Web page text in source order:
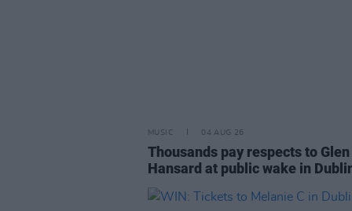
MUSIC 04 AUG 26
Thousands pay respects to Glen
Hansard at public wake in